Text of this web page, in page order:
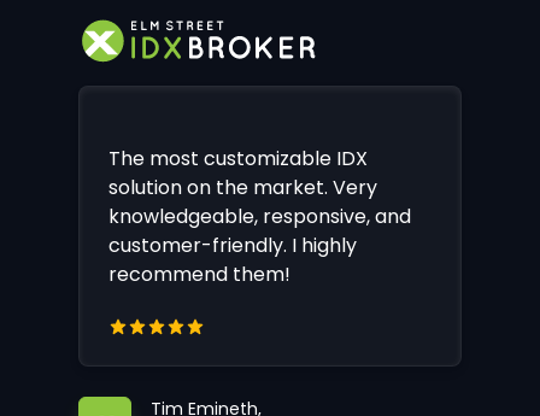
The most customizable IDX
solution on the market. Very
knowledgeable, responsive, and
customer-friendly. I highly
recommend them!
Tim Emineth,